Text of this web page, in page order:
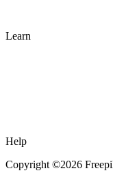
Learn
Help
Copyright ©2026